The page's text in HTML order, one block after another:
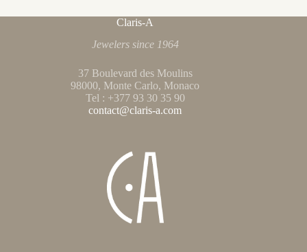
Claris-A
Jewelers since 1964
37 Boulevard des Moulins
98000, Monte Carlo, Monaco
Tel : +377 93 30 35 90
contact@claris-a.com